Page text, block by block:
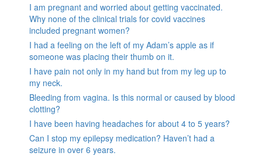
I am pregnant and worried about getting vaccinated.
Why none of the clinical trials for covid vaccines
included pregnant women?
I had a feeling on the left of my Adam’s apple as if
someone was placing their thumb on it.
I have pain not only in my hand but from my leg up to
my neck.
Bleeding from vagina. Is this normal or caused by blood
clotting?
I have been having headaches for about 4 to 5 years?
Can I stop my epilepsy medication? Haven’t had a
seizure in over 6 years.